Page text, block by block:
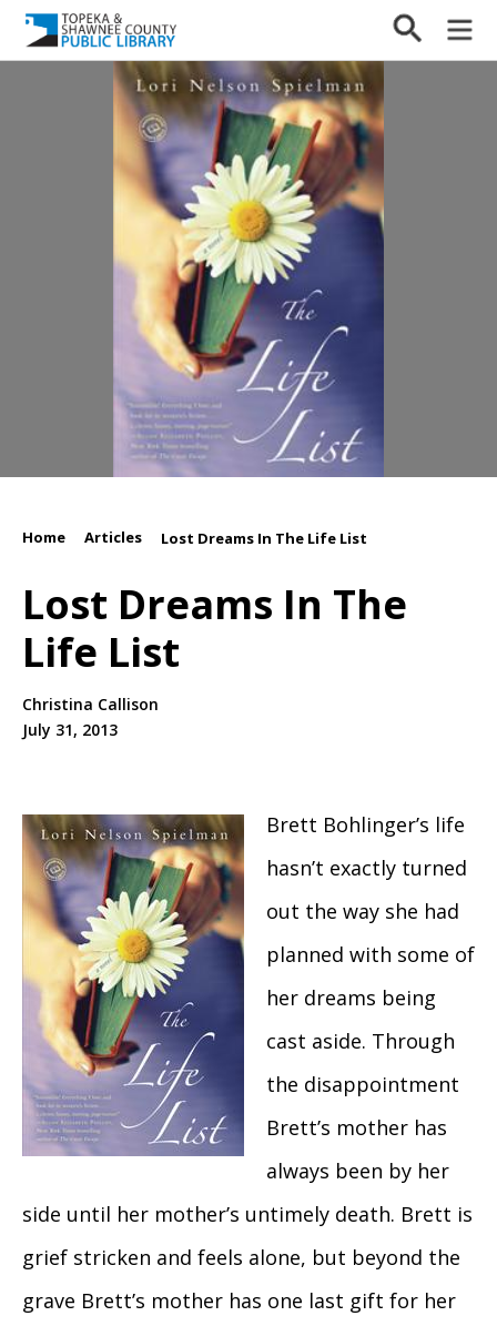
Home Articles Lost Dreams In The Life List
Lost Dreams In The
Life List
Christina Callison
July 31, 2013
Brett Bohlinger’s life
hasn’t exactly turned
out the way she had
planned with some of
her dreams being
cast aside. Through
the disappointment
Brett’s mother has
always been by her
side until her mother’s untimely death. Brett is
grief stricken and feels alone, but beyond the
grave Brett’s mother has one last gift for her